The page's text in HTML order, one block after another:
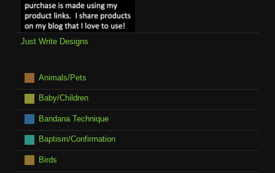
Just Write Designs
Animals/Pets
Baby/Children
Bandana Technique
Baptism/Confirmation
Birds